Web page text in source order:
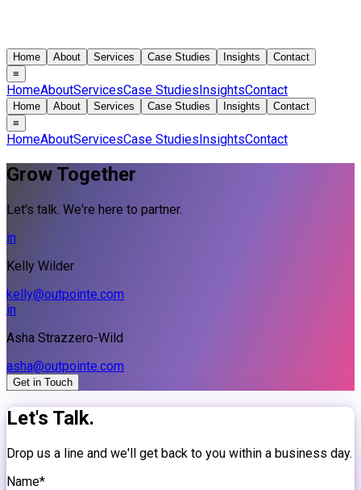
Home About Services Case Studies Insights
Contact
≡
HomeAboutServicesCase StudiesInsightsContact
Home About Services Case Studies Insights
Contact
≡
HomeAboutServicesCase StudiesInsightsContact
Grow Together
Let's talk. We're here to partner.
in
Kelly Wilder
kelly@outpointe.com
in
Asha Strazzero-Wild
asha@outpointe.com
Get in Touch
Let's Talk.
Drop us a line and we'll get back to you within a business day.
Name*